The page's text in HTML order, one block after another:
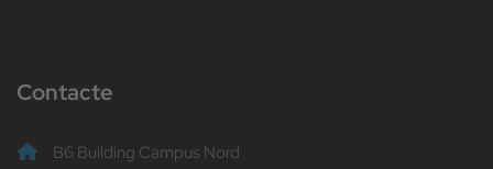
Contacte
B6 Building Campus Nord